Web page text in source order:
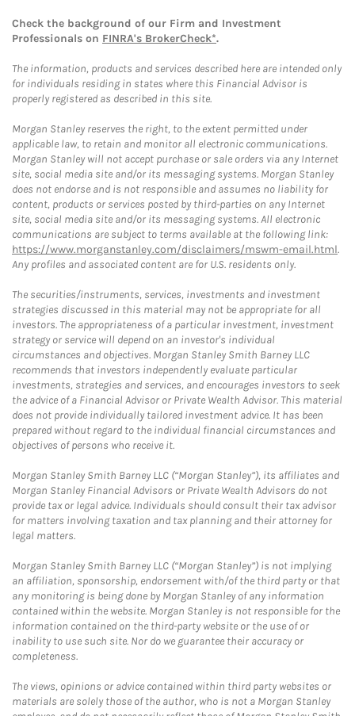
Check the background of our Firm and Investment
Professionals on FINRA's BrokerCheck*.
The information, products and services described here are intended only
for individuals residing in states where this Financial Advisor is
properly registered as described in this site.
Morgan Stanley reserves the right, to the extent permitted under
applicable law, to retain and monitor all electronic communications.
Morgan Stanley will not accept purchase or sale orders via any Internet
site, social media site and/or its messaging systems. Morgan Stanley
does not endorse and is not responsible and assumes no liability for
content, products or services posted by third-parties on any Internet
site, social media site and/or its messaging systems. All electronic
communications are subject to terms available at the following link:
https://www.morganstanley.com/disclaimers/mswm-email.html.
Any profiles and associated content are for U.S. residents only.
The securities/instruments, services, investments and investment
strategies discussed in this material may not be appropriate for all
investors. The appropriateness of a particular investment, investment
strategy or service will depend on an investor's individual
circumstances and objectives. Morgan Stanley Smith Barney LLC
recommends that investors independently evaluate particular
investments, strategies and services, and encourages investors to seek
the advice of a Financial Advisor or Private Wealth Advisor. This material
does not provide individually tailored investment advice. It has been
prepared without regard to the individual financial circumstances and
objectives of persons who receive it.
Morgan Stanley Smith Barney LLC (“Morgan Stanley”), its affiliates and
Morgan Stanley Financial Advisors or Private Wealth Advisors do not
provide tax or legal advice. Individuals should consult their tax advisor
for matters involving taxation and tax planning and their attorney for
legal matters.
Morgan Stanley Smith Barney LLC (“Morgan Stanley”) is not implying
an affiliation, sponsorship, endorsement with/of the third party or that
any monitoring is being done by Morgan Stanley of any information
contained within the website. Morgan Stanley is not responsible for the
information contained on the third-party website or the use of or
inability to use such site. Nor do we guarantee their accuracy or
completeness.
The views, opinions or advice contained within third party websites or
materials are solely those of the author, who is not a Morgan Stanley